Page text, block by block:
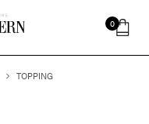
0
TOPPING